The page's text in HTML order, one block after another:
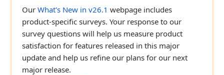
Our What's New in v26.1 webpage includes
product-specific surveys. Your response to our
survey questions will help us measure product
satisfaction for features released in this major
update and help us refine our plans for our next
major release.